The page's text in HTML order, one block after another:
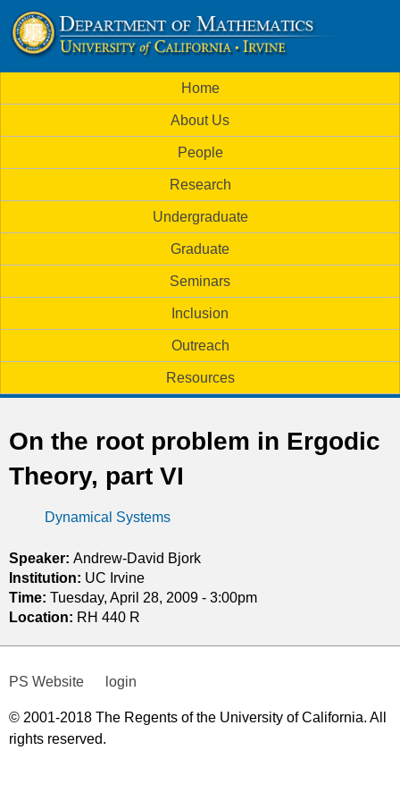
to
main
U
C
I
m
a
i
n
m
e
Home
About Us
People
Research
Undergraduate
Graduate
Seminars
Inclusion
Outreach
Resources
On the root problem in Ergodic
Theory, part VI
Dynamical Systems
Speaker: Andrew-David Bjork
Institution: UC Irvine
Time: Tuesday, April 28, 2009 - 3:00pm
Location: RH 440 R
PS Website login
© 2001-2018 The Regents of the University of California. All
rights reserved.